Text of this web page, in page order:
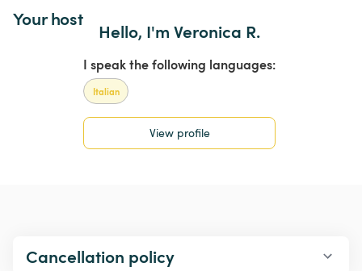
Your host
Hello, I'm Veronica R.
I speak the following languages:
Italian
View profile
Cancellation policy